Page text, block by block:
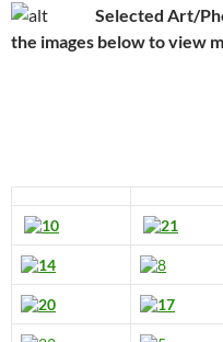
Selected Art/
the images below to view